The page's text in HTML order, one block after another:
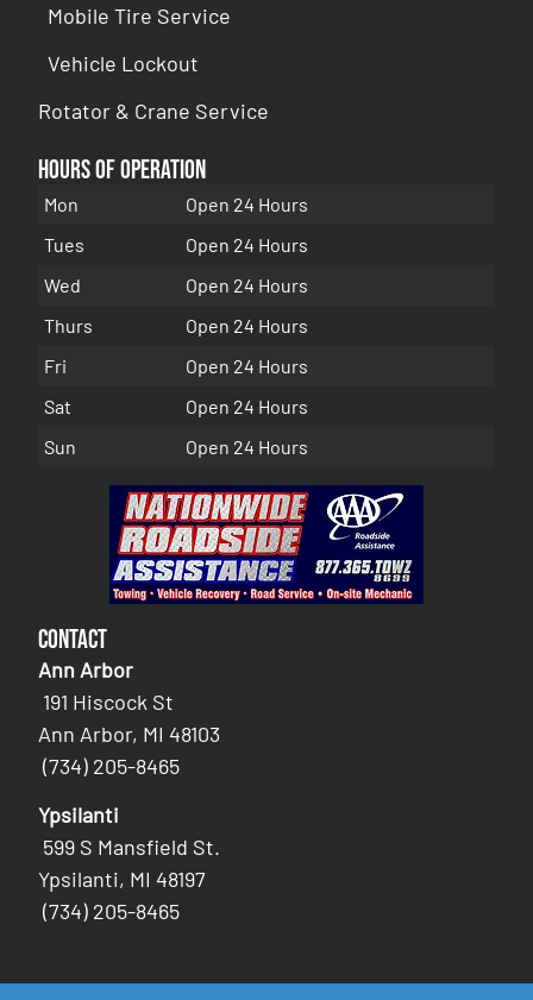
Mobile Tire Service
Vehicle Lockout
Rotator & Crane Service
Hours of Operation
Mon
Open 24 Hours
Tues
Open 24 Hours
Wed
Open 24 Hours
Thurs
Open 24 Hours
Fri
Open 24 Hours
Sat
Open 24 Hours
Sun
Open 24 Hours
Contact
Ann Arbor
191 Hiscock St
Ann Arbor, MI 48103
(734) 205-8465
Ypsilanti
599 S Mansfield St.
Ypsilanti, MI 48197
(734) 205-8465